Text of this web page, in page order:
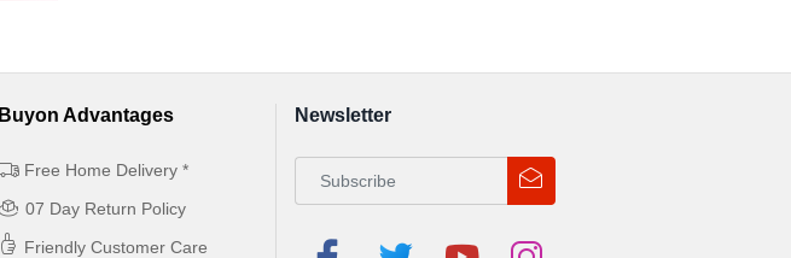
Buyon Advantages
Free Home Delivery *
07 Day Return Policy
Friendly Customer Care
Newsletter